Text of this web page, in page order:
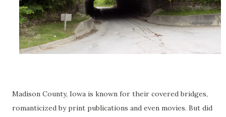
Madison County, Iowa is known for their covered bridges,
romanticized by print publications and even movies. But did